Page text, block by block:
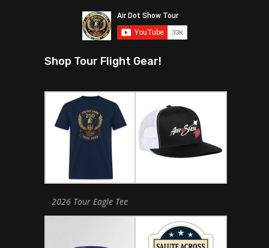
Shop Tour Flight Gear!
2026 Tour Eagle Tee